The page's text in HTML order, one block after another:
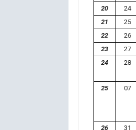
20
24
21
25
22
26
23
27
24
28
25 07
26 31